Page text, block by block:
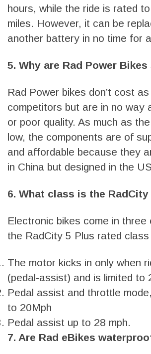
hours, while the ride is rated
miles. However, it can be
another battery in no time for
5. Why are Rad Power
Rad Power bikes don’t cost
competitors but are in no way
or poor quality. As much as
low, the components are of
and affordable because they
in China but designed in the
6. What class is the RadCity
Electronic bikes come in three
the RadCity 5 Plus rated class
The motor kicks in only when
(pedal-assist) and is limited to
Pedal assist and throttle
to 20Mph
Pedal assist up to 28 mph.
7. Are Rad eBikes